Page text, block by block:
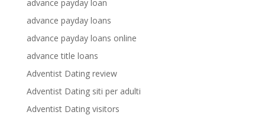
advance payday loan
advance payday loans
advance payday loans online
advance title loans
Adventist Dating review
Adventist Dating siti per adulti
Adventist Dating visitors